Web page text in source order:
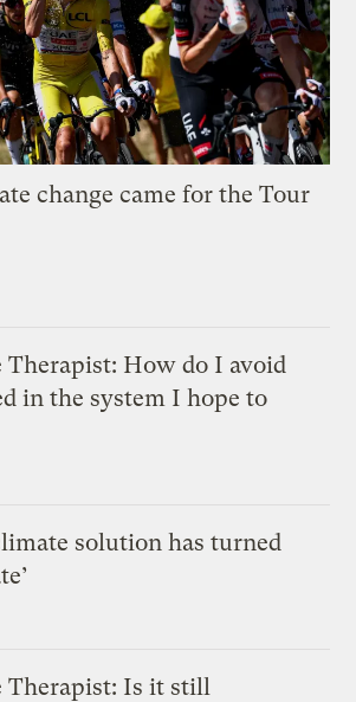
change came for the Tour
Therapist: How do I avoid
in the system I hope to
solution has turned
Therapist: Is it still